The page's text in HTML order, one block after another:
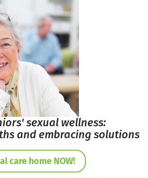
sexual wellness:
and embracing solutions
care home NOW!